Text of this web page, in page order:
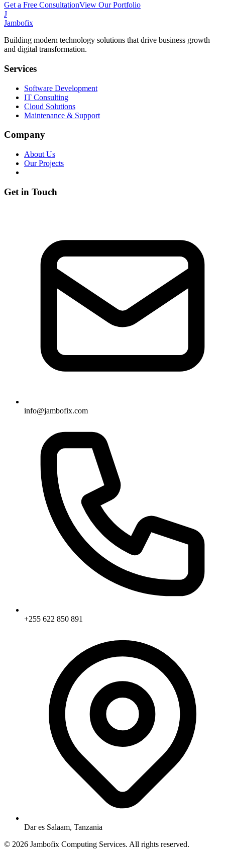
Get a Free ConsultationView Our Portfolio
J
Jambofix
Building modern technology solutions that drive business growth
and digital transformation.
Services
Software Development
IT Consulting
Cloud Solutions
Maintenance & Support
Company
About Us
Our Projects
Get in Touch
info@jambofix.com
+255 622 850 891
Dar es Salaam, Tanzania
© 2026 Jambofix Computing Services. All rights reserved.